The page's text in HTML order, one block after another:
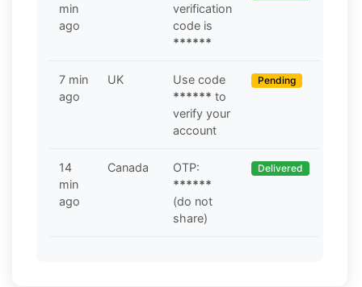
min
ago
verification
code is
******
7 min
ago
UK
Use code
****** to
verify your
account
Pending
14
min
ago
Canada
OTP:
******
(do not
share)
Delivered